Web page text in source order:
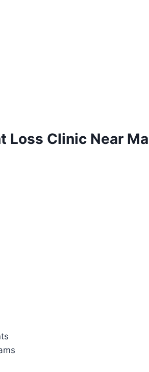
Loss Clinic Near